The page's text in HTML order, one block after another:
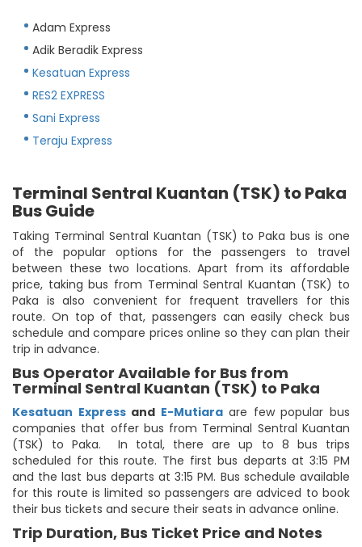
Adam Express
Adik Beradik Express
Kesatuan Express
RES2 EXPRESS
Sani Express
Teraju Express
Terminal Sentral Kuantan (TSK) to Paka
Bus Guide
Taking Terminal Sentral Kuantan (TSK) to Paka bus is one
of the popular options for the passengers to travel
between these two locations. Apart from its affordable
price, taking bus from Terminal Sentral Kuantan (TSK) to
Paka is also convenient for frequent travellers for this
route. On top of that, passengers can easily check bus
schedule and compare prices online so they can plan their
trip in advance.
Bus Operator Available for Bus from
Terminal Sentral Kuantan (TSK) to Paka
Kesatuan Express and E-Mutiaraare few popular bus
companies that offer bus from Terminal Sentral Kuantan
(TSK) to Paka. In total, there are up to 8 bus trips
scheduled for this route. The first bus departs at 3:15 PM
and the last bus departs at 3:15 PM. Bus schedule available
for this route is limited so passengers are adviced to book
their bus tickets and secure their seats in advance online.
Trip Duration, Bus Ticket Price and Notes